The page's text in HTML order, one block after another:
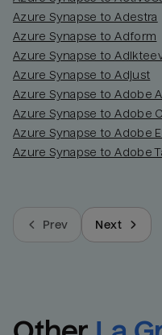
Azure Synapse to Adestra
Azure Synapse to Adform
Azure Synapse to
Azure Synapse to Adjust
Azure Synapse to Adobe
Azure Synapse to Adobe
Azure Synapse to Adobe
Azure Synapse to Adobe
Prev Next